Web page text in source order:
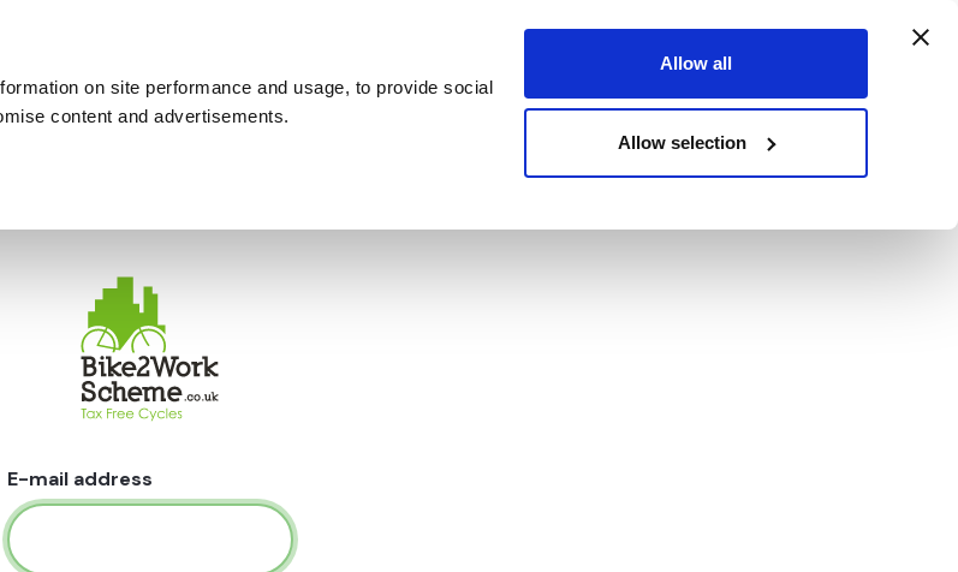
on site performance and usage, to provide social
content and advertisements.
Allow all
Allow selection
E-mail address